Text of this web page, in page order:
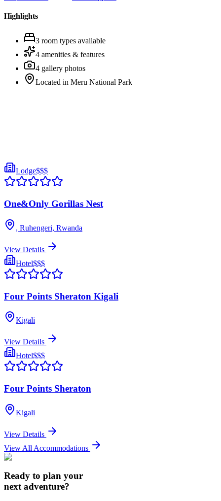
Highlights
3 room types available
4 amenities & features
4 gallery photos
Located in Meru National Park
Lodge$$$
One&Only Gorillas Nest
, Ruhengeri, Rwanda
View Details
Hotel$$$
Four Points Sheraton Kigali
Kigali
View Details
Hotel$$$
Four Points Sheraton
Kigali
View Details
View All Accommodations
Ready to plan your
next adventure?